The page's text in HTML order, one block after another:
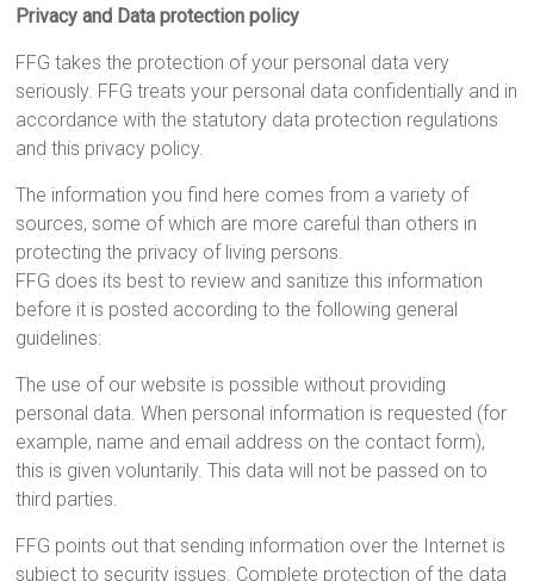
Privacy and Data protection policy
FFG takes the protection of your personal data very
seriously. FFG treats your personal data confidentially and in
accordance with the statutory data protection regulations
and this privacy policy.
The information you find here comes from a variety of
sources, some of which are more careful than others in
protecting the privacy of living persons.
FFG does its best to review and sanitize this information
before it is posted according to the following general
guidelines:
The use of our website is possible without providing
personal data. When personal information is requested (for
example, name and email address on the contact form),
this is given voluntarily. This data will not be passed on to
third parties.
FFG points out that sending information over the Internet is
subject to security issues. Complete protection of the data